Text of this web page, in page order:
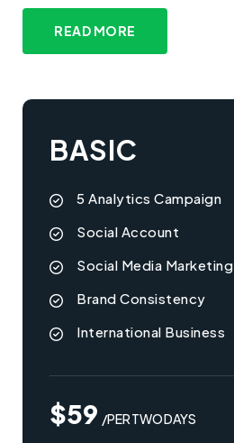
READ MORE
BASIC
5 Analytics Campaign
Social Account
Social Media Marketing
Brand Consistency
International Business
$59 /PER TWO DAYS